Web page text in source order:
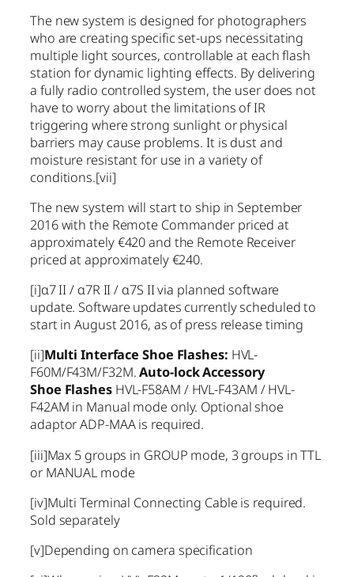
The new system is designed for photographers
who are creating specific set-ups necessitating
multiple light sources, controllable at each flash
station for dynamic lighting effects. By delivering
a fully radio controlled system, the user does not
have to worry about the limitations of IR
triggering where strong sunlight or physical
barriers may cause problems. It is dust and
moisture resistant for use in a variety of
conditions.[vii]
The new system will start to ship in September
2016 with the Remote Commander priced at
approximately €420 and the Remote Receiver
priced at approximately €240.
[i]α7 II / α7R II / α7S II via planned software
update. Software updates currently scheduled to
start in August 2016, as of press release timing
[ii]Multi Interface Shoe Flashes: HVL-
F60M/F43M/F32M.Auto-lock Accessory
Shoe FlashesHVL-F58AM / HVL-F43AM / HVL-
F42AM in Manual mode only. Optional shoe
adaptor ADP-MAA is required.
[iii]Max 5 groups in GROUP mode, 3 groups in TTL
or MANUAL mode
[iv]Multi Terminal Connecting Cable is required.
Sold separately
[v]Depending on camera specification